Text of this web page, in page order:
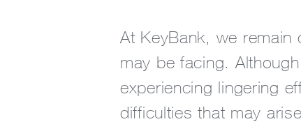
At KeyBank, we
may be facing.
experiencing lingering
difficulties that may